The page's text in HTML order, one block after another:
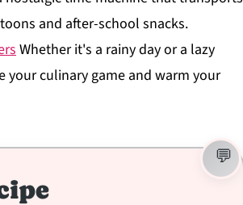
and after-school snacks.
Whether it's a rainy day or a lazy
your culinary game and warm your